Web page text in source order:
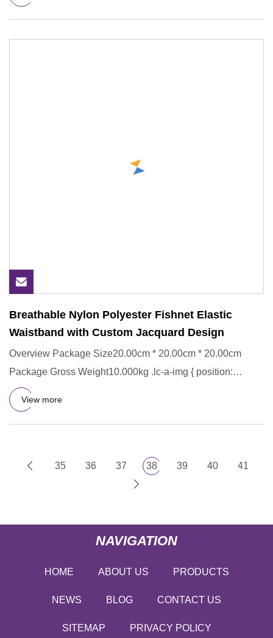
Breathable Nylon Polyester Fishnet Elastic
Waistband with Custom Jacquard Design
Overview Package Size20.00cm * 20.00cm * 20.00cm
Package Gross Weight10.000kg .lc-a-img { position:
relative; width: 100
View more
35 36 37 38 39 40 41
NAVIGATION
HOME ABOUT US PRODUCTS
NEWS BLOG CONTACT US
SITEMAP PRIVACY POLICY